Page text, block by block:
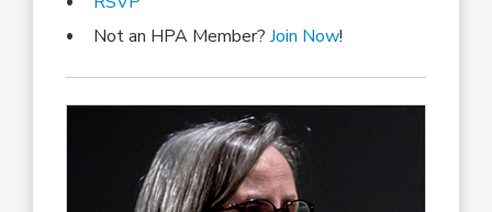
Not an HPA Member?Join Now!